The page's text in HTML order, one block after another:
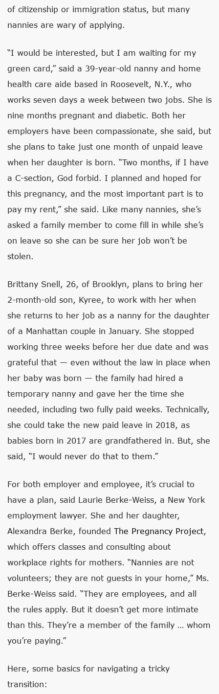
of citizenship or immigration status, but many
nannies are wary of applying.
“I would be interested, but I am waiting for my
green card,” said a 39-year-old nanny and home
health care aide based in Roosevelt, N.Y., who
works seven days a week between two jobs. She is
nine months pregnant and diabetic. Both her
employers have been compassionate, she said, but
she plans to take just one month of unpaid leave
when her daughter is born. “Two months, if I have
a C-section, God forbid. I planned and hoped for
this pregnancy, and the most important part is to
pay my rent,” she said. Like many nannies, she’s
asked a family member to come fill in while she’s
on leave so she can be sure her job won’t be
stolen.
Brittany Snell, 26, of Brooklyn, plans to bring her
2-month-old son, Kyree, to work with her when
she returns to her job as a nanny for the daughter
of a Manhattan couple in January. She stopped
working three weeks before her due date and was
grateful that — even without the law in place when
her baby was born — the family had hired a
temporary nanny and gave her the time she
needed, including two fully paid weeks. Technically,
she could take the new paid leave in 2018, as
babies born in 2017 are grandfathered in. But, she
said, “I would never do that to them.”
For both employer and employee, it’s crucial to
have a plan, said Laurie Berke-Weiss, a New York
employment lawyer. She and her daughter,
Alexandra Berke, founded The Pregnancy Project,
which offers classes and consulting about
workplace rights for mothers. “Nannies are not
volunteers; they are not guests in your home,” Ms.
Berke-Weiss said. “They are employees, and all
the rules apply. But it doesn’t get more intimate
than this. They’re a member of the family … whom
you’re paying.”
Here, some basics for navigating a tricky
transition: